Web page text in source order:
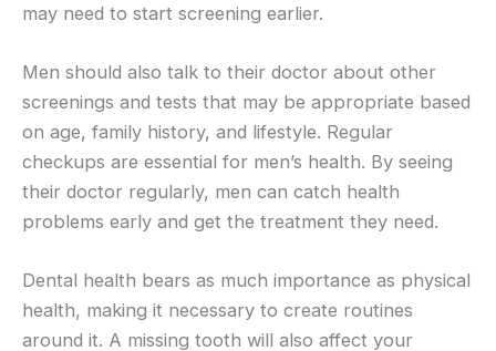
may need to start screening earlier.
Men should also talk to their doctor about other
screenings and tests that may be appropriate based
on age, family history, and lifestyle. Regular
checkups are essential for men’s health. By seeing
their doctor regularly, men can catch health
problems early and get the treatment they need.
Dental health bears as much importance as physical
health, making it necessary to create routines
around it. A missing tooth will also affect your